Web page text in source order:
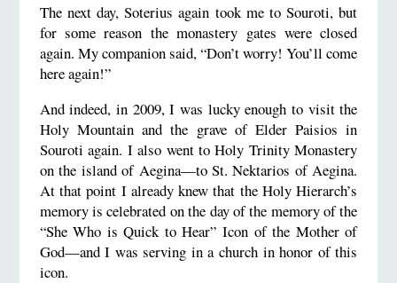
The next day, Soterius again took me to Souroti, but
for some reason the monastery gates were closed
again. My companion said, “Don’t worry! You’ll come
here again!”
And indeed, in 2009, I was lucky enough to visit the
Holy Mountain and the grave of Elder Paisios in
Souroti again. I also went to Holy Trinity Monastery
on the island of Aegina—to St. Nektarios of Aegina.
At that point I already knew that the Holy Hierarch’s
memory is celebrated on the day of the memory of the
“She Who is Quick to Hear” Icon of the Mother of
God—and I was serving in a church in honor of this
icon.